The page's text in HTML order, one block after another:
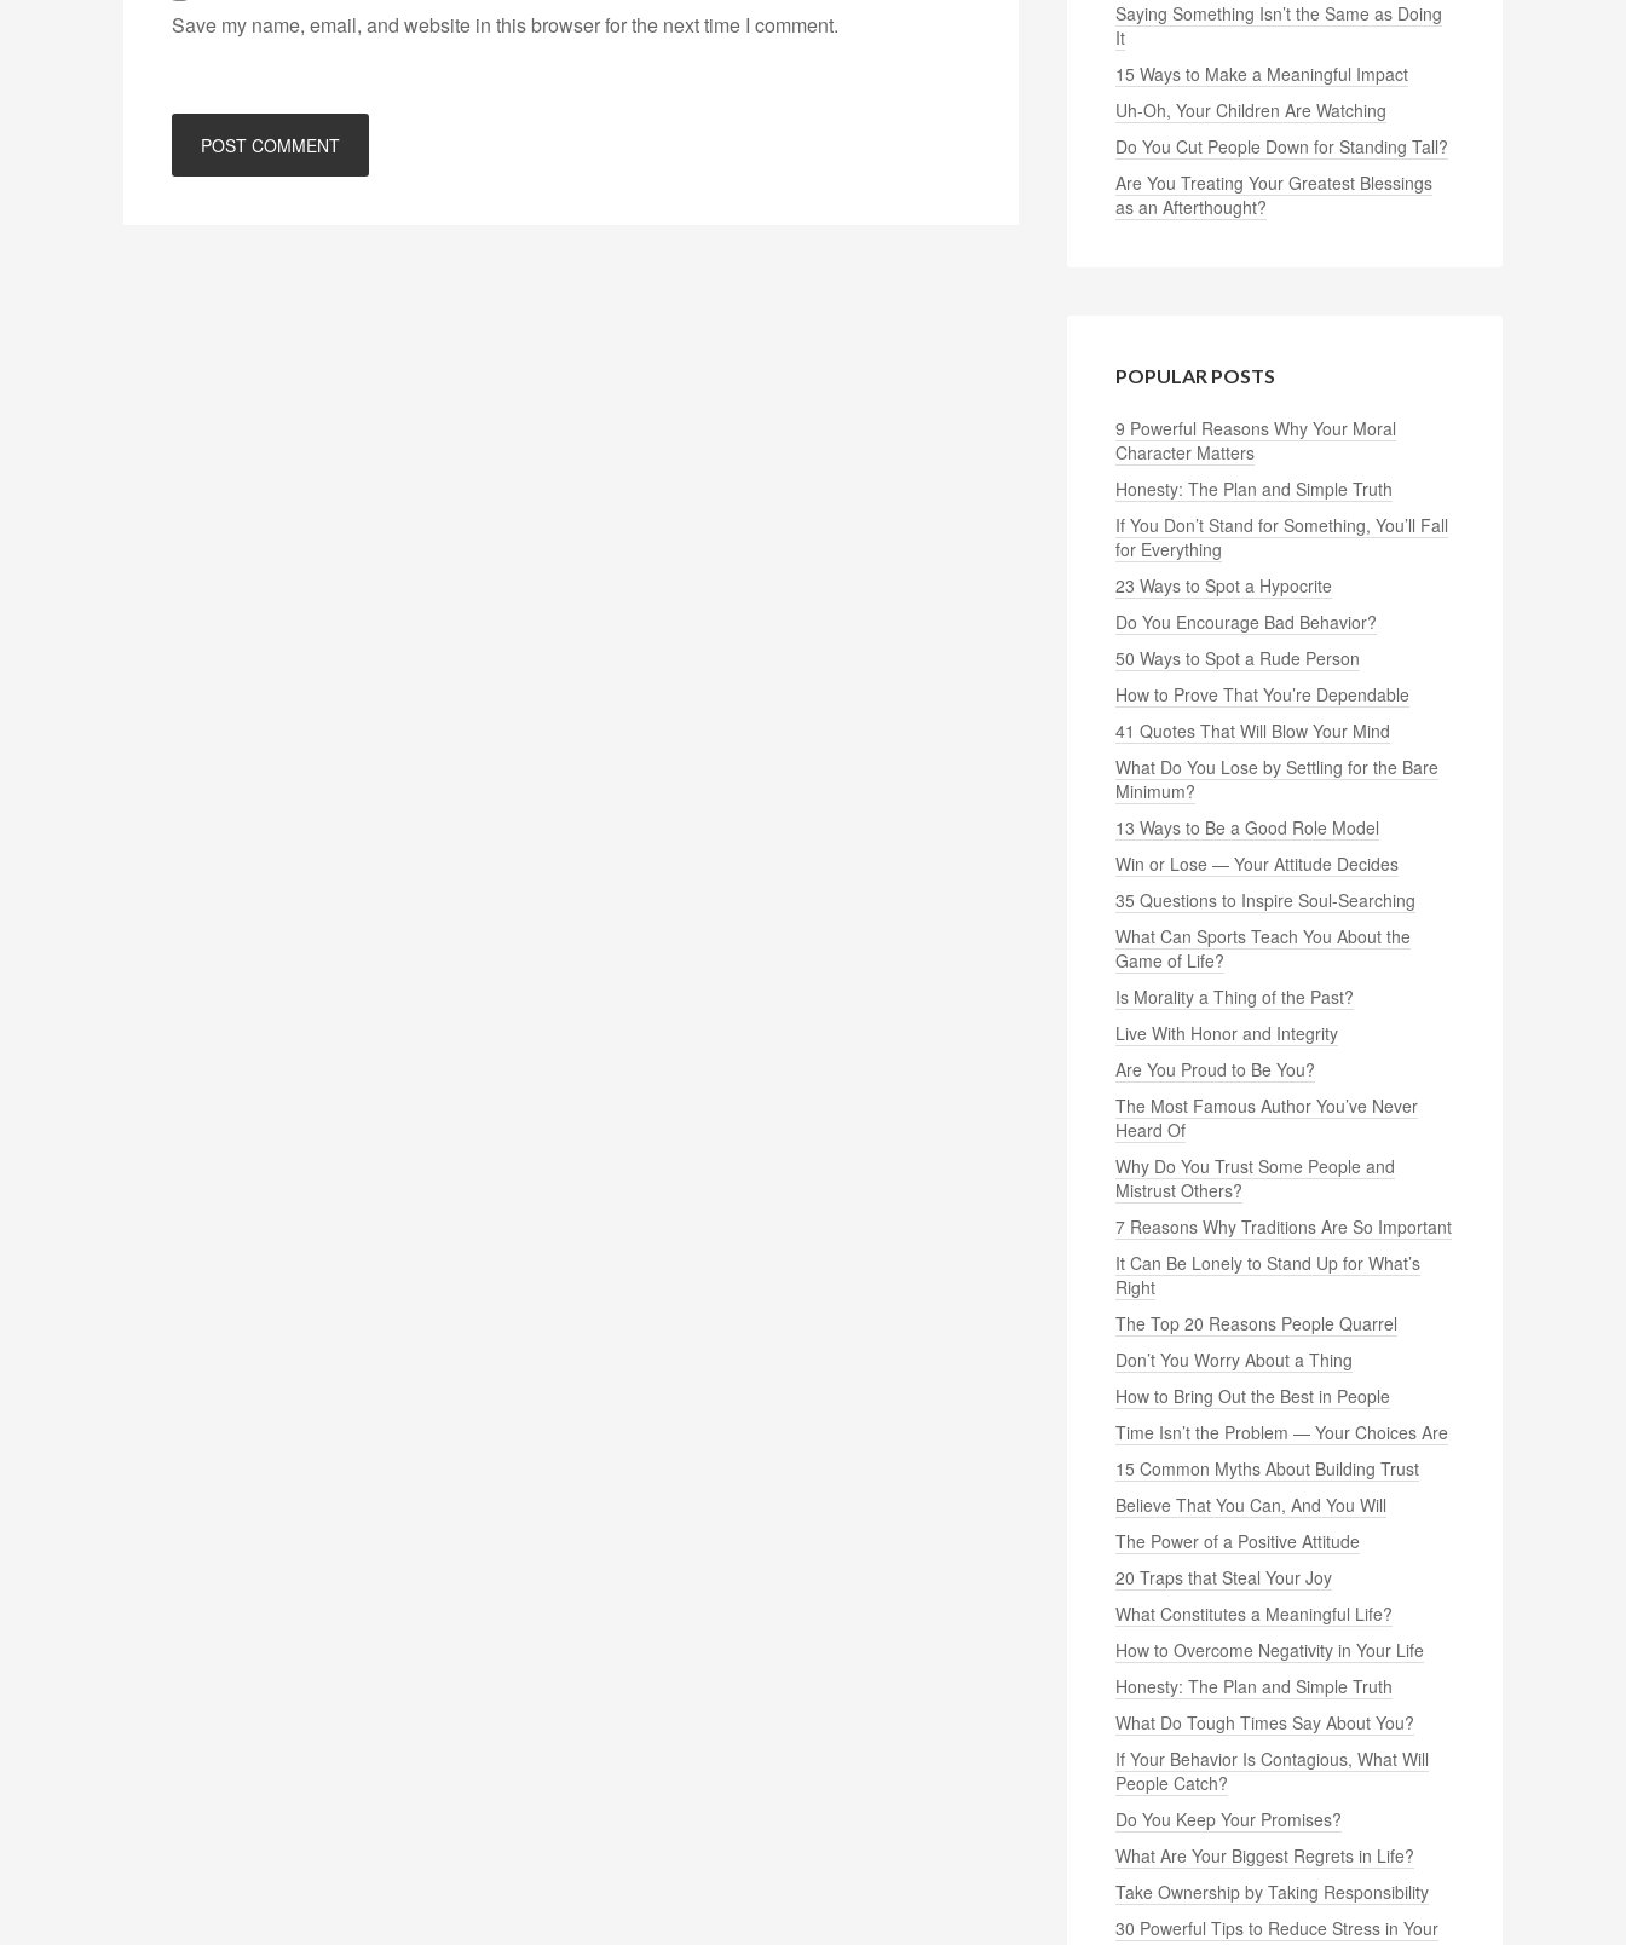
Save my name, email, and website in this browser for the next time I comment.
Saying Something Isn’t the Same as Doing
It
15 Ways to Make a Meaningful Impact
Uh-Oh, Your Children Are Watching
Do You Cut People Down for Standing Tall?
Are You Treating Your Greatest Blessings
as an Afterthought?
POPULAR POSTS
9 Powerful Reasons Why Your Moral
Character Matters
Honesty: The Plan and Simple Truth
If You Don’t Stand for Something, You’ll Fall
for Everything
23 Ways to Spot a Hypocrite
Do You Encourage Bad Behavior?
50 Ways to Spot a Rude Person
How to Prove That You’re Dependable
41 Quotes That Will Blow Your Mind
What Do You Lose by Settling for the Bare
Minimum?
13 Ways to Be a Good Role Model
Win or Lose — Your Attitude Decides
35 Questions to Inspire Soul-Searching
What Can Sports Teach You About the
Game of Life?
Is Morality a Thing of the Past?
Live With Honor and Integrity
Are You Proud to Be You?
The Most Famous Author You’ve Never
Heard Of
Why Do You Trust Some People and
Mistrust Others?
7 Reasons Why Traditions Are So Important
It Can Be Lonely to Stand Up for What’s
Right
The Top 20 Reasons People Quarrel
Don’t You Worry About a Thing
How to Bring Out the Best in People
Time Isn’t the Problem — Your Choices Are
15 Common Myths About Building Trust
Believe That You Can, And You Will
The Power of a Positive Attitude
20 Traps that Steal Your Joy
What Constitutes a Meaningful Life?
How to Overcome Negativity in Your Life
Honesty: The Plan and Simple Truth
What Do Tough Times Say About You?
If Your Behavior Is Contagious, What Will
People Catch?
Do You Keep Your Promises?
What Are Your Biggest Regrets in Life?
Take Ownership by Taking Responsibility
30 Powerful Tips to Reduce Stress in Your